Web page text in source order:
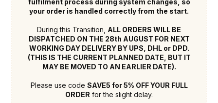
fulfilment process during system changes, so
your order is handled correctly from the start.
During this Transition, ALL ORDERS WILL BE
DISPATCHED ON THE 28th AUGUST FOR NEXT
WORKING DAY DELIVERY BY UPS, DHL or DPD.
(THIS IS THE CURRENT PLANNED DATE, BUT IT
MAY BE MOVED TO AN EARLIER DATE).
Please use code SAVE5 for 5% OFF YOUR FULL
ORDER for the slight delay.